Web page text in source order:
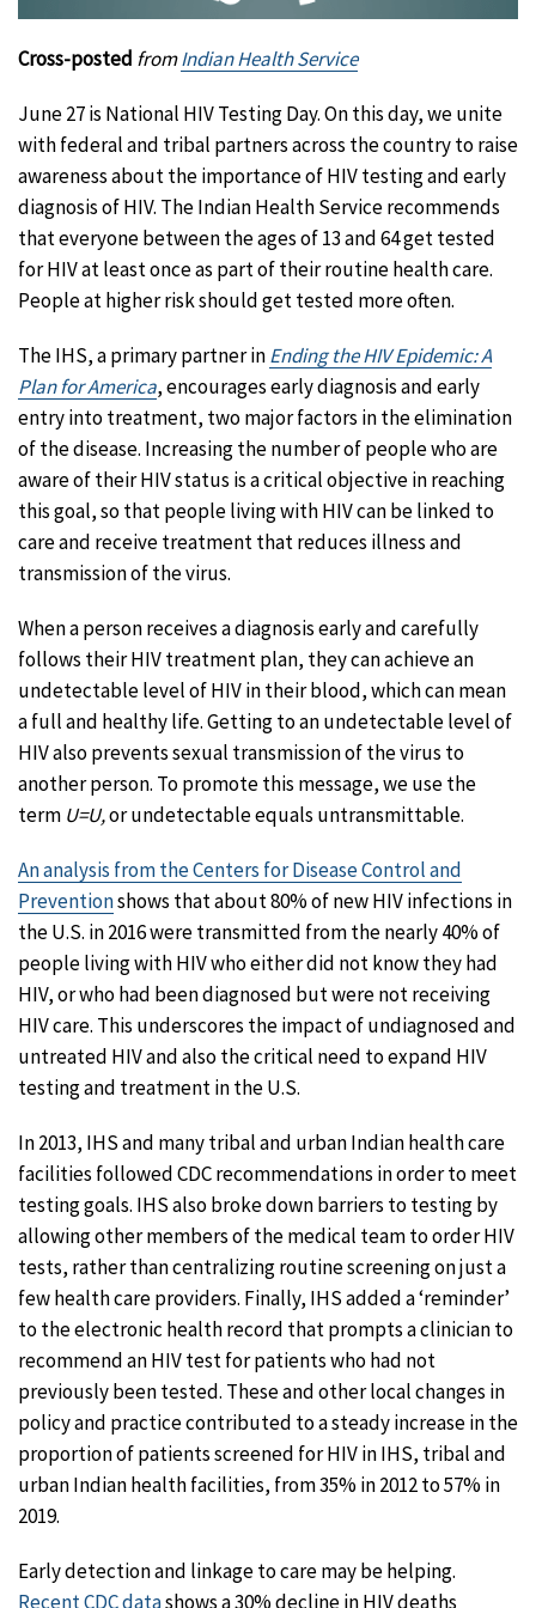
Cross-posted fromIndian Health Service
June 27 is National HIV Testing Day. On this day, we unite
with federal and tribal partners across the country to raise
awareness about the importance of HIV testing and early
diagnosis of HIV. The Indian Health Service recommends
that everyone between the ages of 13 and 64 get tested
for HIV at least once as part of their routine health care.
People at higher risk should get tested more often.
The IHS, a primary partner inEnding the HIV Epidemic: A
Plan for America, encourages early diagnosis and early
entry into treatment, two major factors in the elimination
of the disease. Increasing the number of people who are
aware of their HIV status is a critical objective in reaching
this goal, so that people living with HIV can be linked to
care and receive treatment that reduces illness and
transmission of the virus.
When a person receives a diagnosis early and carefully
follows their HIV treatment plan, they can achieve an
undetectable level of HIV in their blood, which can mean
a full and healthy life. Getting to an undetectable level of
HIV also prevents sexual transmission of the virus to
another person. To promote this message, we use the
term U=U,or undetectable equals untransmittable.
An analysis from the Centers for Disease Control and
Preventionshows that about 80% of new HIV infections in
the U.S. in 2016 were transmitted from the nearly 40% of
people living with HIV who either did not know they had
HIV, or who had been diagnosed but were not receiving
HIV care. This underscores the impact of undiagnosed and
untreated HIV and also the critical need to expand HIV
testing and treatment in the U.S.
In 2013, IHS and many tribal and urban Indian health care
facilities followed CDC recommendations in order to meet
testing goals. IHS also broke down barriers to testing by
allowing other members of the medical team to order HIV
tests, rather than centralizing routine screening on just a
few health care providers. Finally, IHS added a ‘reminder’
to the electronic health record that prompts a clinician to
recommend an HIV test for patients who had not
previously been tested. These and other local changes in
policy and practice contributed to a steady increase in the
proportion of patients screened for HIV in IHS, tribal and
urban Indian health facilities, from 35% in 2012 to 57% in
2019.
Early detection and linkage to care may be helping.
Recent CDC datashows a 30% decline in HIV deaths